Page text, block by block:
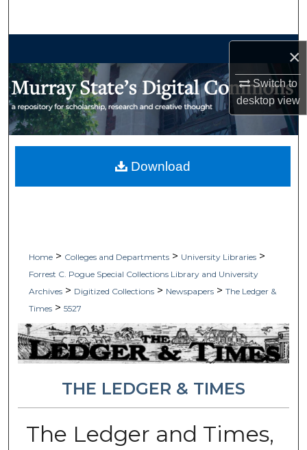
×
Switch to
desktopview
My Account
Home > Colleges and Departments > University Libraries >
Forrest C. Pogue Special Collections Library and University
Archives > Digitized Collections > Newspapers > The Ledger &
Times > 5527
THE LEDGER & TIMES
The Ledger and Times,
Download